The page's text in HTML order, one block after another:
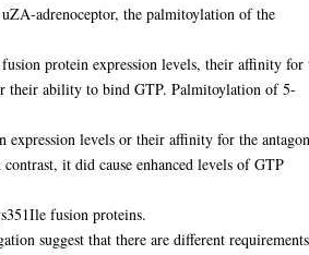
adrenoceptor, the palmitoylation of the
protein expression levels, their affinity for
their ability to bind GTP. Palmitoylation of 5-
expression levels or their affinity for the
it did cause enhanced levels of GTP
fusion proteins.
suggest that there are different requirements